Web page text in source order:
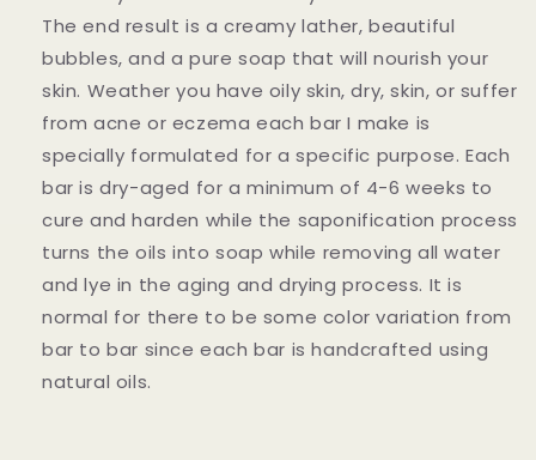
The end result is a creamy lather, beautiful
bubbles, and a pure soap that will nourish your
skin. Weather you have oily skin, dry, skin, or suffer
from acne or eczema each bar I make is
specially formulated for a specific purpose. Each
bar is dry-aged for a minimum of 4-6 weeks to
cure and harden while the saponification process
turns the oils into soap while removing all water
and lye in the aging and drying process. It is
normal for there to be some color variation from
bar to bar since each bar is handcrafted using
natural oils.